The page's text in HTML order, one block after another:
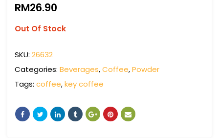
RM26.90
Out Of Stock
SKU: 26632
Categories: Beverages,Coffee,Powder
Tags: coffee,key coffee